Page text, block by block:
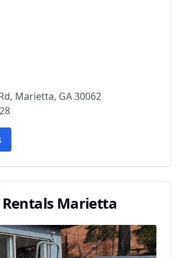
Marietta, GA 30062
Marietta